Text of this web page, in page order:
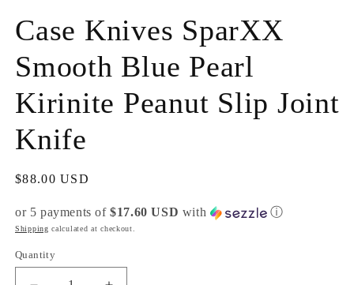
Case Knives SparXX
Smooth Blue Pearl
Kirinite Peanut Slip Joint
Knife
Regular
$88.00 USD
or 5 payments of$17.60 USD with ⓘ
Shipping calculated at checkout.
Quantity